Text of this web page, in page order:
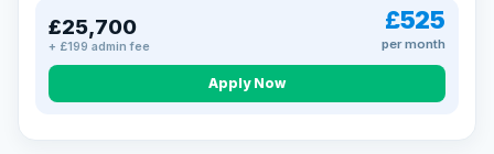
£25,700
+ £199 admin fee
£525
per month
Apply Now